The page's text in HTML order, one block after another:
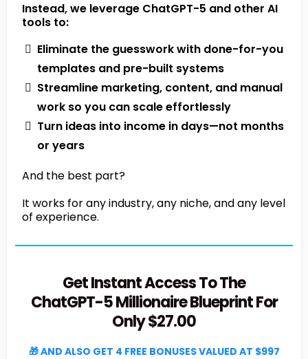
Instead, we leverage ChatGPT-5 and other AI
tools to:
Eliminate the guesswork with done-for-you
templates and pre-built systems
Streamline marketing, content, and manual
work so you can scale effortlessly
Turn ideas into income in days—not months
or years
And the best part?
It works for any industry, any niche, and any level
of experience.
Get Instant Access To The
ChatGPT-5 Millionaire Blueprint For
Only $27.00
🎁 AND ALSO GET 4 FREE BONUSES VALUED AT $997